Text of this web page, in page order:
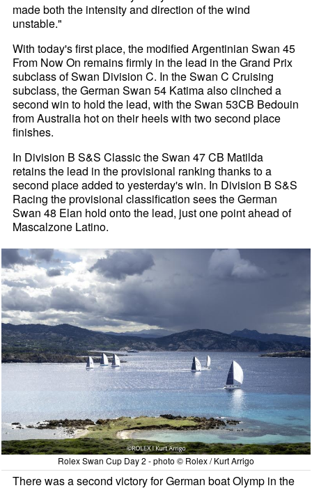
made both the intensity and direction of the wind
unstable."
With today's first place, the modified Argentinian Swan 45
From Now On remains firmly in the lead in the Grand Prix
subclass of Swan Division C. In the Swan C Cruising
subclass, the German Swan 54 Katima also clinched a
second win to hold the lead, with the Swan 53CB Bedouin
from Australia hot on their heels with two second place
finishes.
In Division B S&S Classic the Swan 47 CB Matilda
retains the lead in the provisional ranking thanks to a
second place added to yesterday's win. In Division B S&S
Racing the provisional classification sees the German
Swan 48 Elan hold onto the lead, just one point ahead of
Mascalzone Latino.
Rolex Swan Cup Day 2 - photo © Rolex / Kurt Arrigo
There was a second victory for German boat Olymp in the